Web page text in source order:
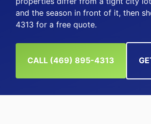
and the season in front of it, then
4313 for a free quote.
CALL (469) 895-4313